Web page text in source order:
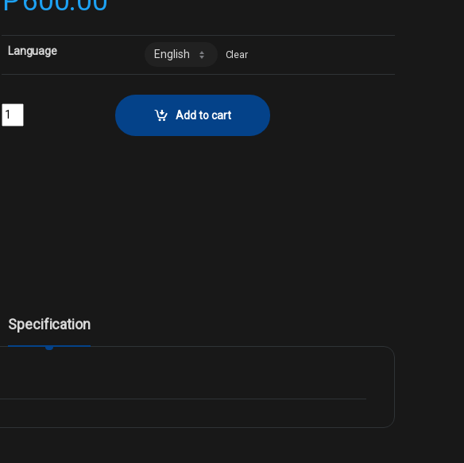
Language Clear
Treasure - FoilCollector No. 2094 quantityAdd to cart
Specification